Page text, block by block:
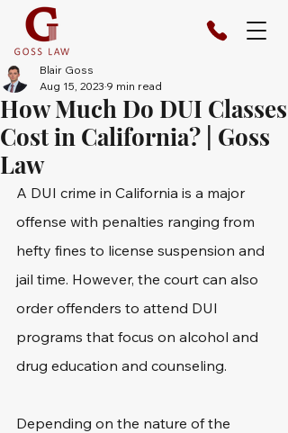
How Much Do DUI Classes
Cost in California? | Goss
Law
Blair Goss
Aug 15, 2023 9 min read
A DUI crime in California is a major
offense with penalties ranging from
hefty fines to license suspension and
jail time. However, the court can also
order offenders to attend DUI
programs that focus on alcohol and
drug education and counseling.
Depending on the nature of the